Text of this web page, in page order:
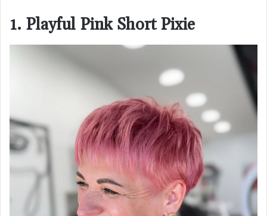
1. Playful Pink Short Pixie